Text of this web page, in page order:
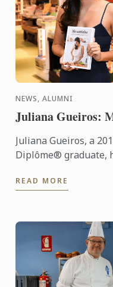
NEWS, ALUMNI
Juliana Gueiros:
Juliana Gueiros, a
Diplôme® graduate,
path. After ...
READ MORE